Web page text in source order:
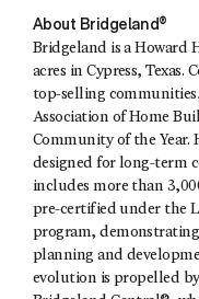
About Bridgeland®
Bridgeland is a Howard
acres in Cypress, Texas.
top-selling
Association of Home
Community of the Year.
designed for long-term
includes more than
pre-certified under the
program,
planning and
evolution is propelled